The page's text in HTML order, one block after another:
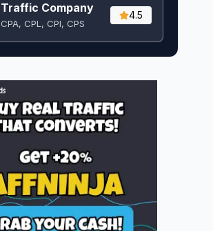
Traffic Company
CPA, CPL, CPI, CPS
4.5